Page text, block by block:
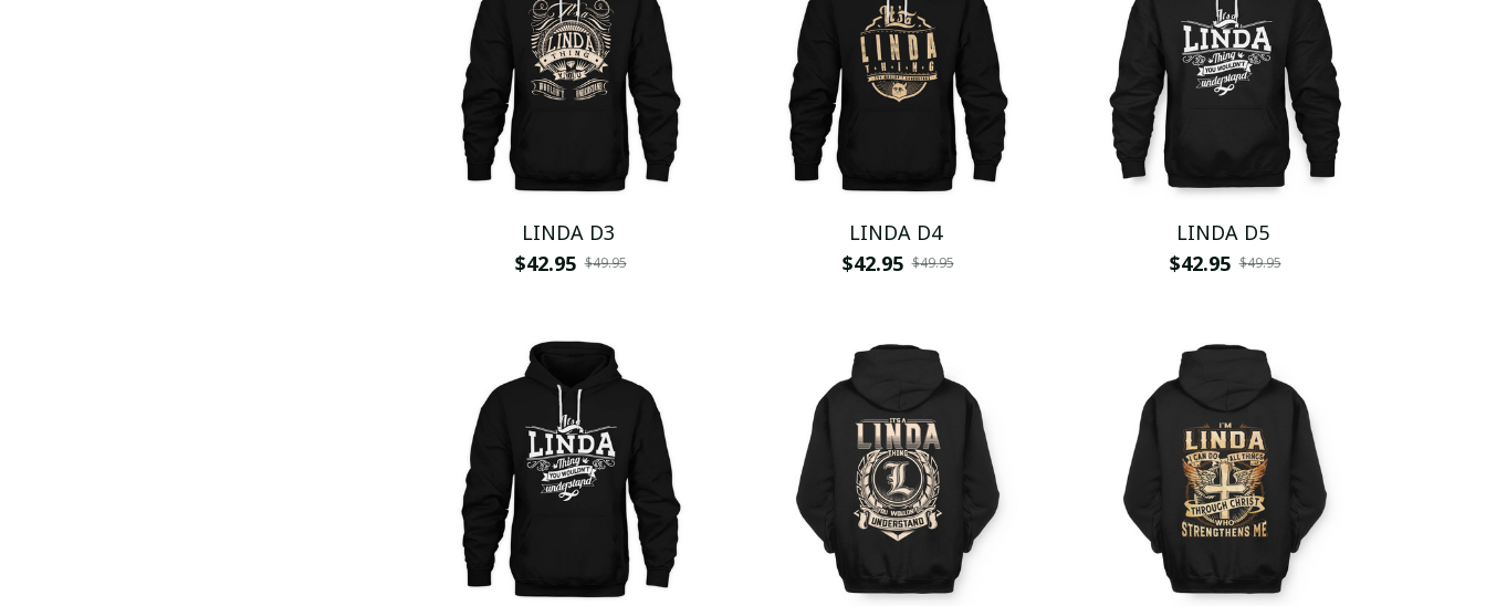
LINDA D3
$42.95 $49.95
LINDA D4
$42.95 $49.95
LINDA D5
$42.95 $49.95